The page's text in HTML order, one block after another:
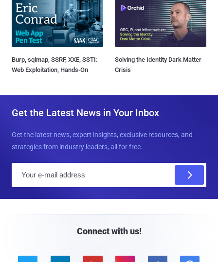
Burp, sqlmap, SSRF, XXE, SSTI:
Web Exploitation, Hands-On
Solving the Identity Dark Matter
Crisis
Get the Latest News in Your Inbox
Get the latest news, expert insights, exclusive resources, and
strategies from industry leaders, all for free.
Connect with us!